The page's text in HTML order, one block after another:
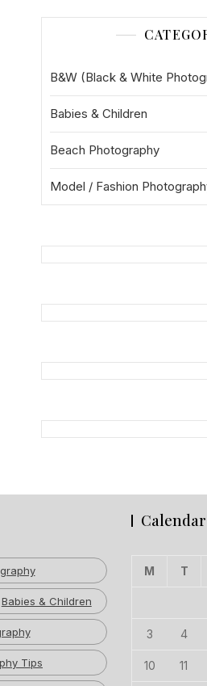
B&W (Black & White
Babies & Children
Beach Photography
Model / Fashion
Babies & Children
Tips
Calendar
M T
3 4
10 11